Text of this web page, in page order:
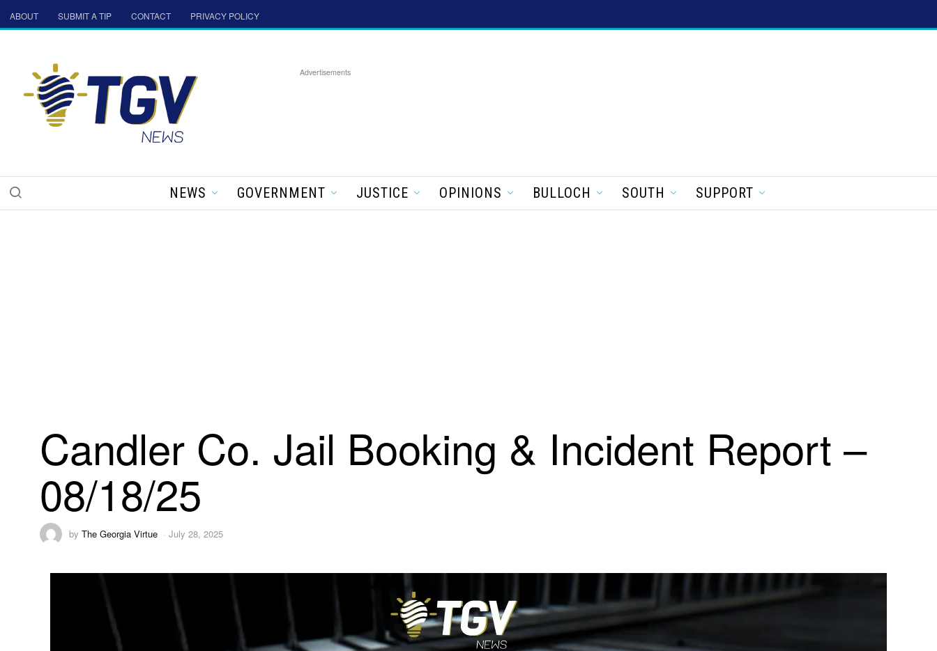
ABOUT SUBMIT A TIP CONTACT PRIVACY POLICY
Advertisements
NEWS GOVERNMENT JUSTICE OPINIONS BULLOCH SOUTH SUPPORT
Candler Co. Jail Booking & Incident Report –
08/18/25
by The Georgia Virtue July 28, 2025